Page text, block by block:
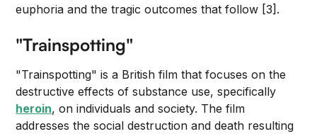
euphoria and the tragic outcomes that follow [3].
"Trainspotting"
"Trainspotting" is a British film that focuses on the
destructive effects of substance use, specifically
heroin, on individuals and society. The film
addresses the social destruction and death resulting